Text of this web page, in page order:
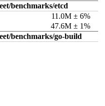
benchmarks/etcd
11.0M ± 6%
47.6M ± 1%
benchmarks/go-build